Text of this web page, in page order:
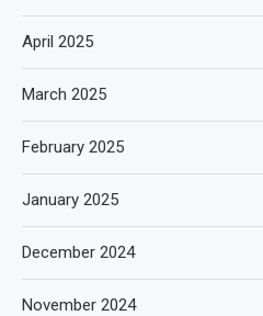
April 2025
March 2025
February 2025
January 2025
December 2024
November 2024